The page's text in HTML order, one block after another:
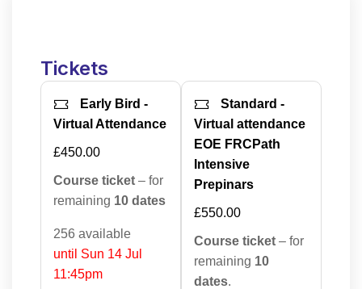
Tickets
Early Bird -
Virtual Attendance
£450.00
Course ticket – for
remaining 10 dates
256 available
until Sun 14 Jul
11:45pm
Standard -
Virtual attendance
EOE FRCPath
Intensive
Prepinars
£550.00
Course ticket – for
remaining 10
dates.